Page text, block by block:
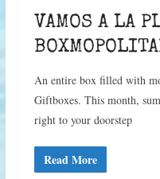
VAMOS A LA
An entire box filled with
Giftboxes. This month,
right to your doorstep
Read More